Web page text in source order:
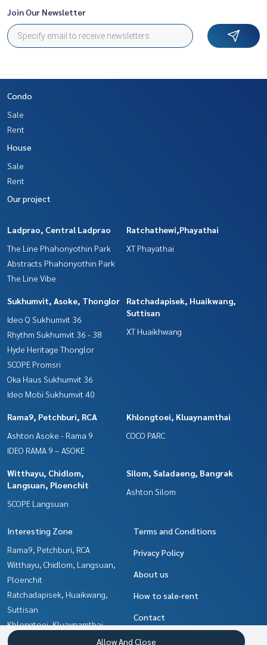
Join Our Newsletter
Condo
Sale
Rent
House
Sale
Rent
Our project
Ladprao, Central Ladprao
The Line Phahonyothin Park
Abstracts Phahonyothin Park
The Line Vibe
Ratchathewi,Phayathai
XT Phayathai
Sukhumvit, Asoke, Thonglor
Ideo Q Sukhumvit 36
Rhythm Sukhumvit 36 - 38
Hyde Heritage Thonglor
SCOPE Promsri
Oka Haus Sukhumvit 36
Ideo Mobi Sukhumvit 40
Ratchadapisek, Huaikwang,
Suttisan
XT Huaikhwang
Rama9, Petchburi, RCA
Ashton Asoke - Rama 9
IDEO RAMA 9 – ASOKE
Khlongtoei, Kluaynamthai
COCO PARC
Witthayu, Chidlom,
Langsuan, Ploenchit
SCOPE Langsuan
Silom, Saladaeng, Bangrak
Ashton Silom
Interesting Zone
Rama9, Petchburi, RCA
Witthayu, Chidlom, Langsuan,
Ploenchit
Ratchadapisek, Huaikwang,
Suttisan
Khlongtoei, Kluaynamthai
Ratchathewi,Phayathai
Terms and Conditions
Privacy Policy
About us
How to sale-rent
Contact
Allow And Close